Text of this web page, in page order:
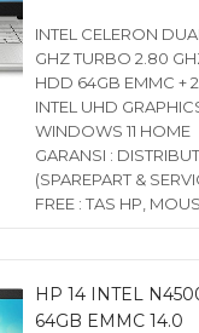
INTEL CELERON
GHZ TURBO 2.80
HDD 64GB EMMC +
INTEL UHD
WINDOWS 11 HOME
GARANSI :
(SPAREPART &
FREE : TAS HP,
HP 14 INTEL
64GB EMMC 14.0